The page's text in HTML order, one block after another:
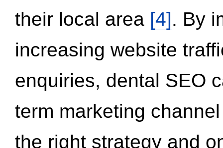
their local area [4]. By
increasing website
enquiries, dental SEO
term marketing
the right strategy and